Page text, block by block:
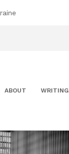
ABOUT WRITING